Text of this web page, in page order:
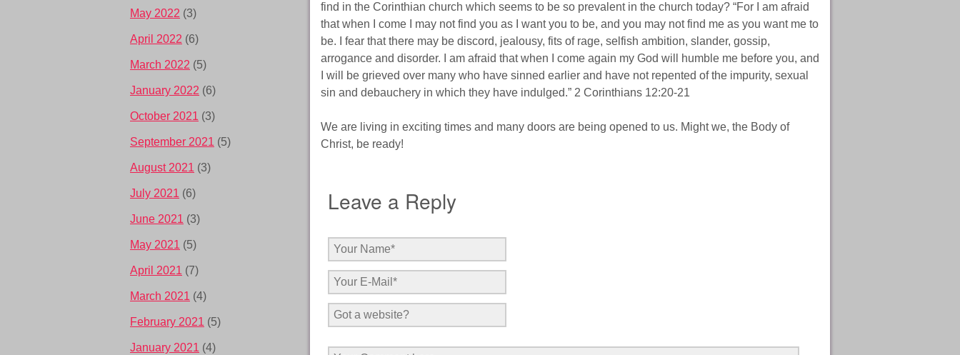
find in the Corinthian church which seems to be so prevalent in the church today? “For I am afraid
that when I come I may not find you as I want you to be, and you may not find me as you want me to
be. I fear that there may be discord, jealousy, fits of rage, selfish ambition, slander, gossip,
arrogance and disorder. I am afraid that when I come again my God will humble me before you, and
I will be grieved over many who have sinned earlier and have not repented of the impurity, sexual
sin and debauchery in which they have indulged.” 2 Corinthians 12:20-21
We are living in exciting times and many doors are being opened to us. Might we, the Body of
Christ, be ready!
Leave a Reply
May 2022 (3)
April 2022 (6)
March 2022 (5)
January 2022 (6)
October 2021 (3)
September 2021 (5)
August 2021 (3)
July 2021 (6)
June 2021 (3)
May 2021 (5)
April 2021 (7)
March 2021 (4)
February 2021 (5)
January 2021 (4)